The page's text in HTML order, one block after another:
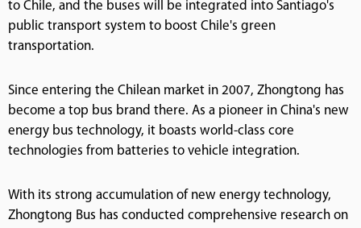
to Chile, and the buses will be integrated into Santiago's
public transport system to boost Chile's green
transportation.
Since entering the Chilean market in 2007, Zhongtong has
become a top bus brand there. As a pioneer in China's new
energy bus technology, it boasts world-class core
technologies from batteries to vehicle integration.
With its strong accumulation of new energy technology,
Zhongtong Bus has conducted comprehensive research on